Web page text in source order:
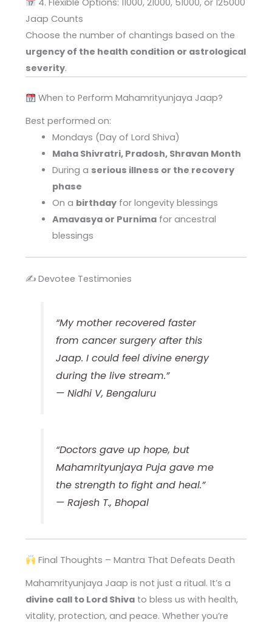
Jaap Counts
Choose the number of chantings based on the
urgency of the health condition or astrological
severity.
When to Perform Mahamrityunjaya Jaap?
Best performed on:
Mondays (Day of Lord Shiva)
Maha Shivratri, Pradosh, Shravan Month
During a serious illness or the recovery
phase
On a birthday for longevity blessings
Amavasya or Purnima for ancestral
blessings
✍️ Devotee Testimonies
“My mother recovered faster
from cancer surgery after this
Jaap. I could feel divine energy
during the live stream.”
— Nidhi V, Bengaluru
“Doctors gave up hope, but
Mahamrityunjaya Puja gave me
the strength to fight and heal.”
— Rajesh T., Bhopal
Final Thoughts – Mantra That Defeats Death
Mahamrityunjaya Jaap is not just a ritual. It’s a
divine call to Lord Shiva to bless us with health,
vitality, protection, and peace. Whether you’re